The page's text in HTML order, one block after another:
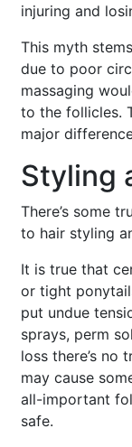
injuring and
This myth
due to poor
massaging
to the follicles.
major
Styling
There’s some
to hair styling
It is true that
or tight
put undue
sprays, perm
loss there’s no
may cause
all-important
safe.